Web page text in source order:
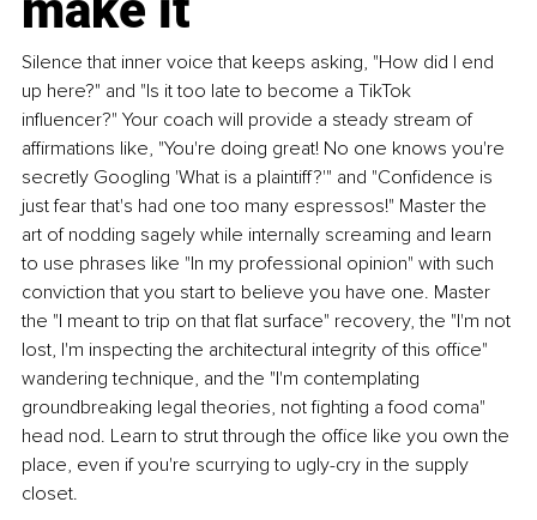
Silence that inner voice that keeps asking, "How did I end
up here?" and "Is it too late to become a TikTok
influencer?" Your coach will provide a steady stream of
affirmations like, "You're doing great! No one knows you're
secretly Googling 'What is a plaintiff?'" and "Confidence is
just fear that's had one too many espressos!" Master the
art of nodding sagely while internally screaming and learn
to use phrases like "In my professional opinion" with such
conviction that you start to believe you have one. Master
the "I meant to trip on that flat surface" recovery, the "I'm not
lost, I'm inspecting the architectural integrity of this office"
wandering technique, and the "I'm contemplating
groundbreaking legal theories, not fighting a food coma"
head nod. Learn to strut through the office like you own the
place, even if you're scurrying to ugly-cry in the supply
closet.